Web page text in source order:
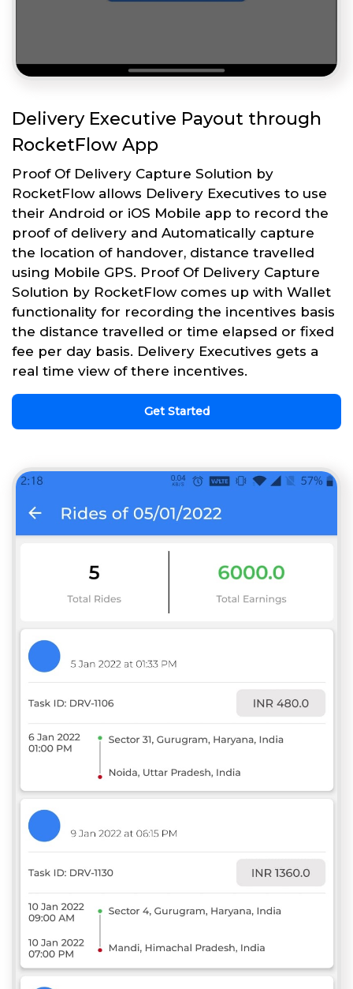
Delivery Executive Payout through
RocketFlow App
Proof Of Delivery Capture Solution by
RocketFlow allows Delivery Executives to use
their Android or iOS Mobile app to record the
proof of delivery and Automatically capture
the location of handover, distance travelled
using Mobile GPS. Proof Of Delivery Capture
Solution by RocketFlow comes up with Wallet
functionality for recording the incentives basis
the distance travelled or time elapsed or fixed
fee per day basis. Delivery Executives gets a
real time view of there incentives.
Get Started